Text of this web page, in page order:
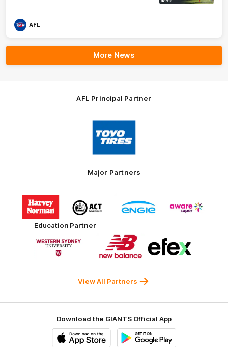
AFL
More News
AFL Principal Partner
Logo
of
partner
Toyo
Tires
Major Partners
Logo
of
partner
Harvey
Norman
of
partner
Government
of
partner
of
partner
Education Partner
of
partner
Logo
of
partner
New
of
partner
View All Partners
Download the GIANTS Official App